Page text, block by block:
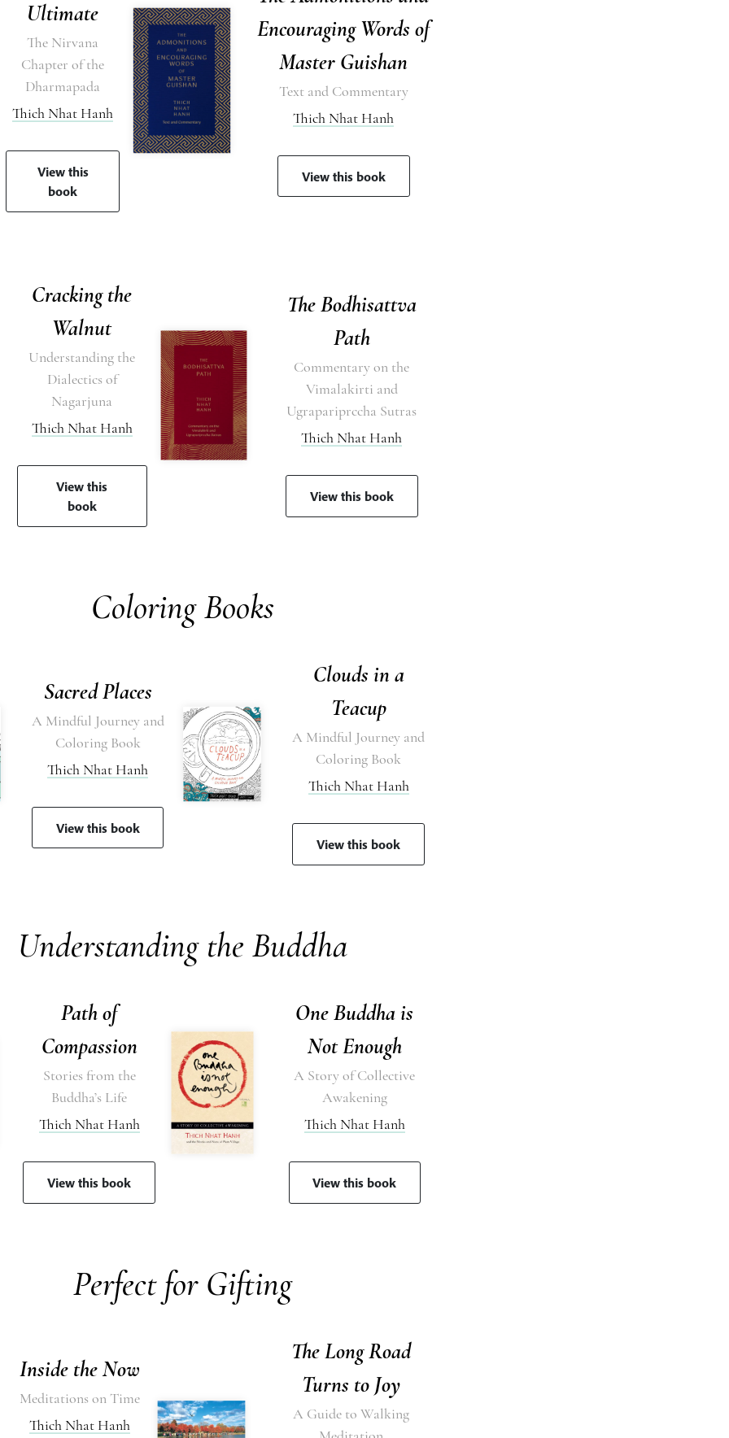
Ultimate
The Nirvana
Chapter of the
Dharmapada
Thich Nhat Hanh
View this
book
Encouraging Words of
Master Guishan
Text and Commentary
Thich Nhat Hanh
View this book
Cracking the
Walnut
Understanding the
Dialectics of
Nagarjuna
Thich Nhat Hanh
View this
book
The Bodhisattva
Path
Commentary on the
Vimalakirti and
Ugrapariprccha Sutras
Thich Nhat Hanh
View this book
Coloring Books
Sacred Places
A Mindful Journey and
Coloring Book
Thich Nhat Hanh
View this book
Clouds in a
Teacup
A Mindful Journey and
Coloring Book
Thich Nhat Hanh
View this book
Understanding the Buddha
Path of
Compassion
Stories from the
Buddha’s Life
Thich Nhat Hanh
View this book
One Buddha is
Not Enough
A Story of Collective
Awakening
Thich Nhat Hanh
View this book
Perfect for Gifting
Inside the Now
Meditations on Time
Thich Nhat Hanh
The Long Road
Turns to Joy
A Guide to Walking